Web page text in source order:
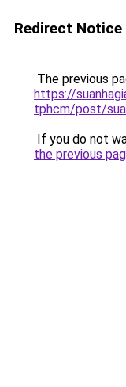
Redirect Notice
The previous
https://
tphcm/post/
If you do not
the previous